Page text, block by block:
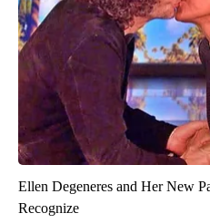
Ellen Degeneres and Her New
Recognize